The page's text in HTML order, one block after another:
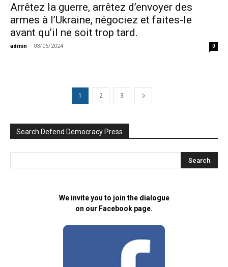
Arrêtez la guerre, arrêtez d’envoyer des
armes à l’Ukraine, négociez et faites-le
avant qu’il ne soit trop tard.
admin - 03/06/2024 0
1 2 3
Search Defend Democracy Press
We invite you to join the dialogue
on our Facebook page.